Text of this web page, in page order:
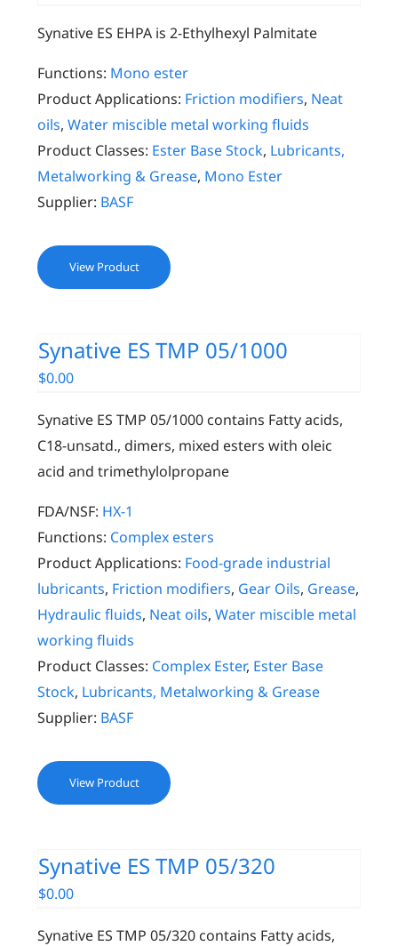
Synative ES EHPA is 2-Ethylhexyl Palmitate
Functions: Mono ester
Product Applications: Friction modifiers, Neat
oils,Water miscible metal working fluids
Product Classes: Ester Base Stock, Lubricants,
Metalworking & Grease, Mono Ester
Supplier: BASF
View Product
Synative ES TMP 05/1000
$0.00
Synative ES TMP 05/1000 contains Fatty acids,
C18-unsatd., dimers, mixed esters with oleic
acid and trimethylolpropane
FDA/NSF: HX-1
Functions: Complex esters
Product Applications: Food-grade industrial
lubricants, Friction modifiers, Gear Oils, Grease,
Hydraulic fluids, Neat oils,Water miscible metal
working fluids
Product Classes: Complex Ester, Ester Base
Stock, Lubricants, Metalworking & Grease
Supplier: BASF
View Product
Synative ES TMP 05/320
$0.00
Synative ES TMP 05/320 contains Fatty acids,